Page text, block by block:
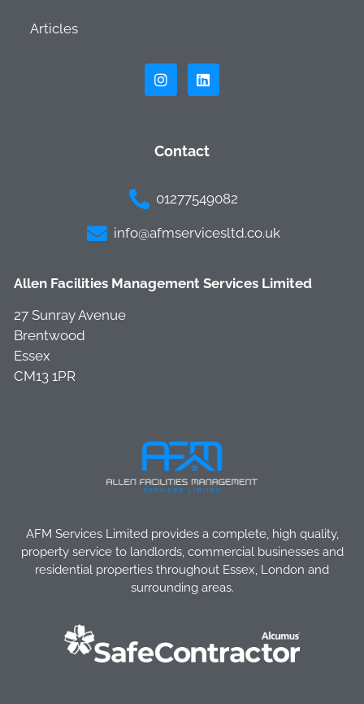
Articles
Contact
01277549082
info@afmservicesltd.co.uk
Allen Facilities Management Services Limited
27 Sunray Avenue
Brentwood
Essex
CM13 1PR
AFM Services Limited provides a complete, high quality,
property service to landlords, commercial businesses and
residential properties throughout Essex, London and
surrounding areas.